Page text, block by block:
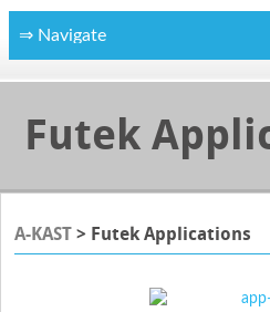
Futek
A-KAST > Futek Applications